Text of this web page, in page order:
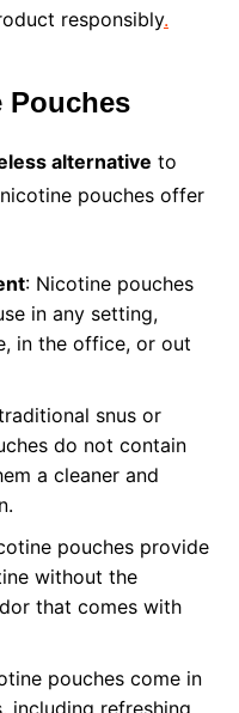
responsibly.
Pouches
alternative to
pouches offer
: Nicotine pouches
in any setting,
in the office, or out
snus or
do not contain
a cleaner and
pouches provide
without the
that comes with
pouches come in